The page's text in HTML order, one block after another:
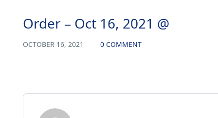
Order – Oct 16, 2021 @
OCTOBER 16, 2021 0 COMMENT